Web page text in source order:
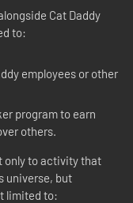
Cat Daddy
to:
employees or other
program to earn
others.
only to activity that
universe, but
limited to: